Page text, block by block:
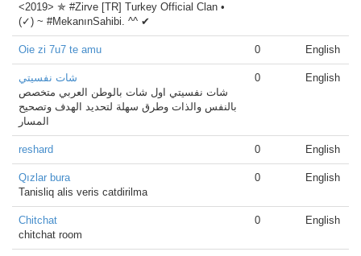
<2019> ✯ #Zirve [TR] Turkey Official Clan •
(✓) ~ #MekanınSahibi. ^^ ✔
Oie zi 7u7 te amu 0 English
شات نفسيتي
شات نفسيتي اول شات بالوطن العربي متخصص
بالنفس والذات وطرق سهلة لتحديد الهدف وتصحيح
المسار
0 English
reshard 0 English
Qızlar bura
Tanisliq alis veris catdirilma
0 English
Chitchat
chitchat room
0 English